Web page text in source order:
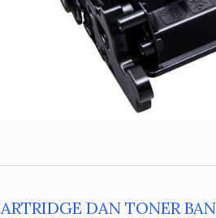
DAN TONER